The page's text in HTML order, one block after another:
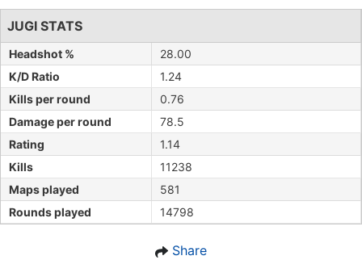
JUGI STATS
Headshot %
28.00
K/D Ratio
1.24
Kills per round
0.76
Damage per round
78.5
Rating
1.14
Kills
11238
Maps played
581
Rounds played
14798
Share